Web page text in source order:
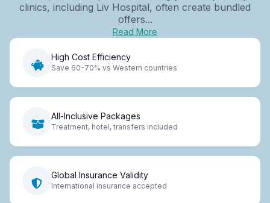
clinics, including Liv Hospital, often create bundled
offers...
Read More
High Cost Efficiency
Save 60-70% vs Western countries
All-Inclusive Packages
Treatment, hotel, transfers included
Global Insurance Validity
International insurance accepted